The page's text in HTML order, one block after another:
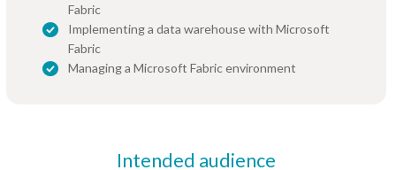
Fabric
Implementing a data warehouse with Microsoft
Fabric
Managing a Microsoft Fabric environment
Intended audience